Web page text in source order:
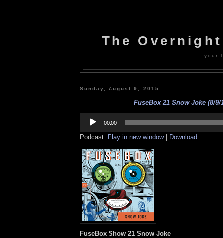
The
your
Sunday, August 9, 2015
FuseBox 21 Snow Joke (8/9/
Player
00:00
Podcast: Play in new window| Download
FuseBox Show 21 Snow Joke